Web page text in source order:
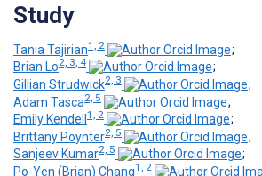
Study
Tania Tajirian1, 2
;
Brian Lo2, 3, 4
;
Gillian Strudwick2, 3
;
Adam Tasca2, 5
;
Emily Kendell 1, 2
;
Brittany Poynter2, 5
;
Sanjeev Kumar2, 5
;
Po-Yen (Brian) Chang1, 2